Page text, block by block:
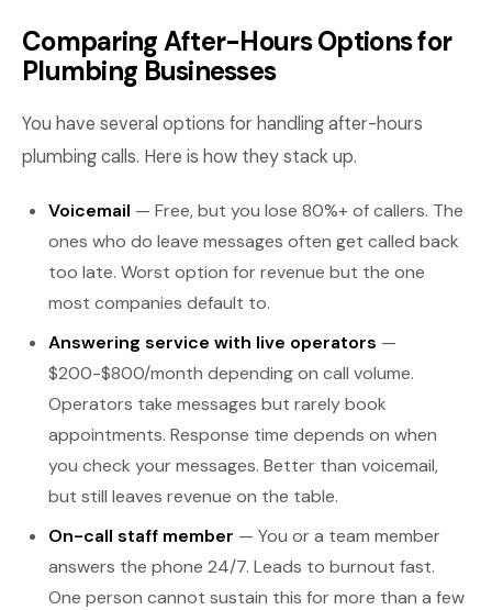
Comparing After-Hours Options for
Plumbing Businesses
You have several options for handling after-hours
plumbing calls. Here is how they stack up.
Voicemail — Free, but you lose 80%+ of callers. The
ones who do leave messages often get called back
too late. Worst option for revenue but the one
most companies default to.
Answering service with live operators —
$200-$800/month depending on call volume.
Operators take messages but rarely book
appointments. Response time depends on when
you check your messages. Better than voicemail,
but still leaves revenue on the table.
On-call staff member — You or a team member
answers the phone 24/7. Leads to burnout fast.
One person cannot sustain this for more than a few